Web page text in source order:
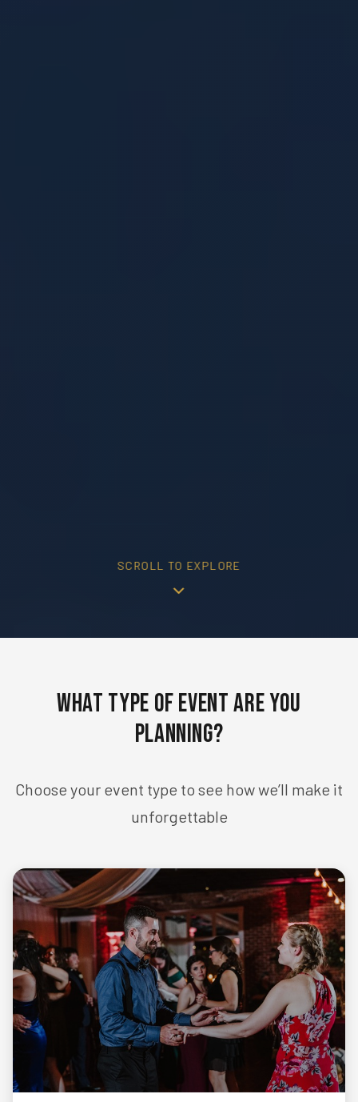
SCROLL TO EXPLORE
What Type of Event Are You
Planning?
Choose your event type to see how we’ll make it
unforgettable